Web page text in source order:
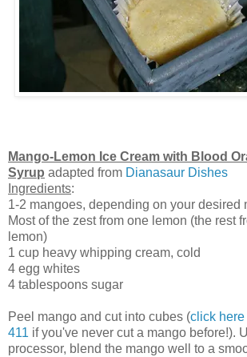
Mango-Lemon Ice Cream with Blood
Syrup adapted from Dianasaur Dishes
Ingredients:
1-2 mangoes, depending on your desired
Most of the zest from one lemon (the rest
lemon)
1 cup heavy whipping cream, cold
4 egg whites
4 tablespoons sugar
Peel mango and cut into cubes (click here
411 if you've never cut a mango before!).
processor, blend the mango well to a